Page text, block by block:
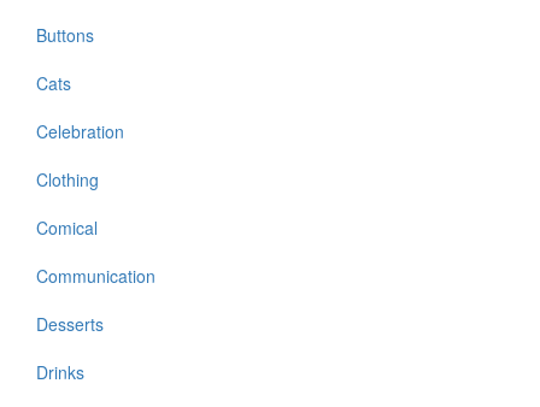
Buttons
Cats
Celebration
Clothing
Comical
Communication
Desserts
Drinks